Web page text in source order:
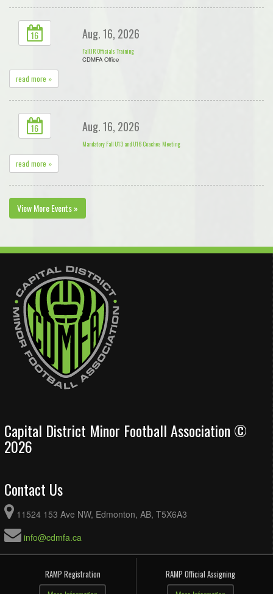
16 Aug. 16, 2026
Fall JR Officials Training
CDMFA Office
read more »
16 Aug. 16, 2026
Mandatory Fall U13 and U16 Coaches Meeting
read more »
View More Events »
Capital District Minor Football Association ©
2026
Contact Us
11524 153 Ave NW, Edmonton, AB, T5X6A3
info@cdmfa.ca
RAMP Registration RAMP Official Assigning